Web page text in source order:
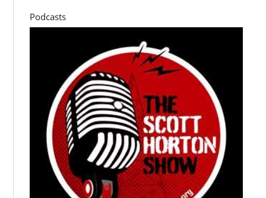
Podcasts